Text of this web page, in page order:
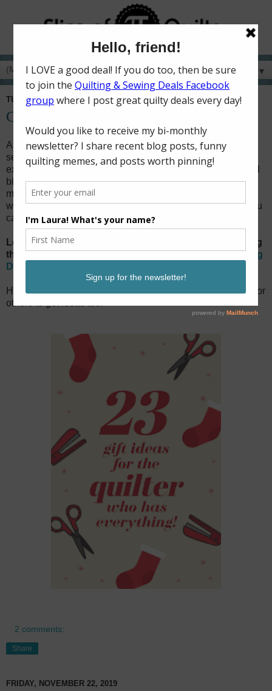
▼
TUESDAY, NOVEMBER 26, 2019
Creative Gift Ideas for Quilters & Sewists
Are you looking for unique gift ideas for the quilters and
sewists in your life? Do you need a gift for a secret gift
exchange at a quilting retreat? Do you want to get a special
birthday or Christmas gift for your best quilty friend? Or
maybe you're looking for quilty ideas to put on your own
wish list! Here's a great list of ideas groupedby price so you
can find the perfect thing!
Looking for discounts and deals on quilting and sewing
things from around the web? Join theQuilting & Sewing
Deals with Slice of Pi Quilts Facebook group
Have other ideas that aren't on the list? Leave a comment for
others to get ideas too!
2 comments:
Share
FRIDAY, NOVEMBER 22, 2019